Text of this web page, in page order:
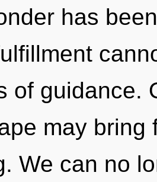
has
of guidance.
may bring
We can no